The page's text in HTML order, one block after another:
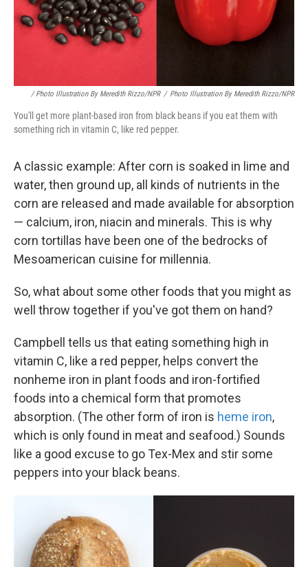
/ Photo Illustration By Meredith Rizzo/NPR / Photo Illustration By Meredith Rizzo/NPR
You'll get more plant-based iron from black beans if you eat them with
something rich in vitamin C, like red pepper.
A classic example: After corn is soaked in lime and
water, then ground up, all kinds of nutrients in the
corn are released and made available for absorption
— calcium, iron, niacin and minerals. This is why
corn tortillas have been one of the bedrocks of
Mesoamerican cuisine for millennia.
So, what about some other foods that you might as
well throw together if you've got them on hand?
Campbell tells us that eating something high in
vitamin C, like a red pepper, helps convert the
nonheme iron in plant foods and iron-fortified
foods into a chemical form that promotes
absorption. (The other form of iron is heme iron,
which is only found in meat and seafood.) Sounds
like a good excuse to go Tex-Mex and stir some
peppers into your black beans.